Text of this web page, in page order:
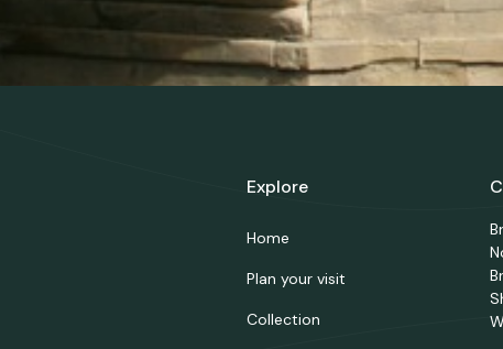
Explore
Home
Plan your visit
Collection